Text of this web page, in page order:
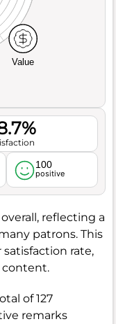
Value
100
positive
overall, reflecting a
patrons. This
rate,
content.
of 127
remarks